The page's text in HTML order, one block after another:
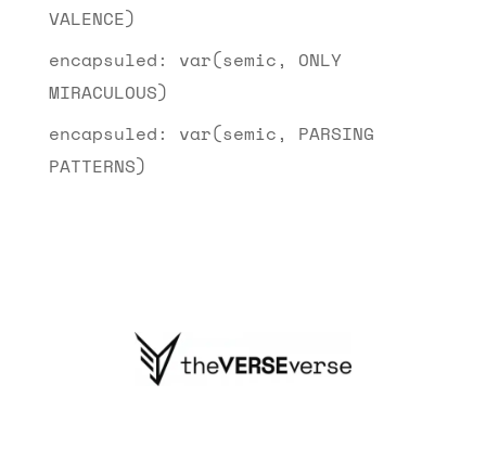
VALENCE)
encapsuled: var(semic, ONLY
MIRACULOUS)
encapsuled: var(semic, PARSING
PATTERNS)